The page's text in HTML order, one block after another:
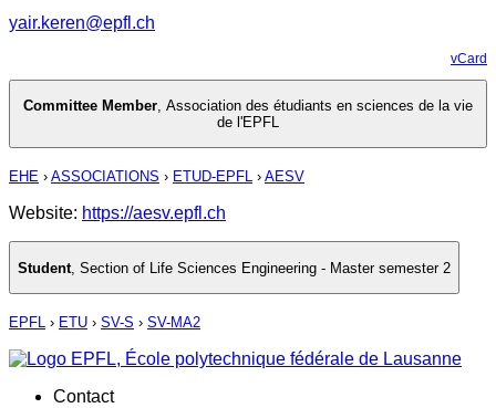
yair.keren@epfl.ch
vCard
Committee Member, Association des étudiants en sciences de la vie
de l'EPFL
EHE › ASSOCIATIONS › ETUD-EPFL › AESV
Website: https://aesv.epfl.ch
Student Section of Life Sciences Engineering - Master semester 2
EPFL › ETU › SV-S › SV-MA2
Contact